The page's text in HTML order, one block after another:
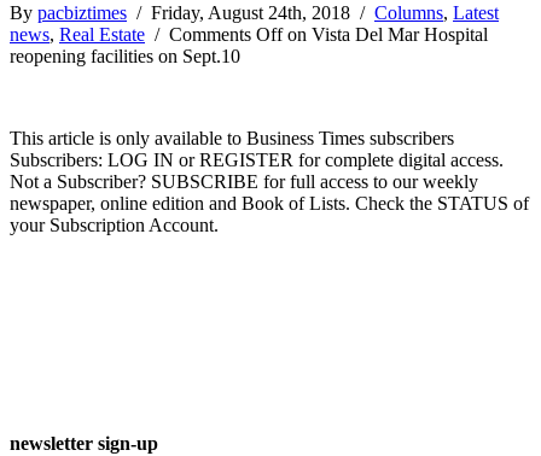
By pacbiztimes / Friday, August 24th, 2018 / Columns, Latest
news, Real Estate / Comments Offon Vista Del Mar Hospital
reopening facilities on Sept.10
This article is only available to Business Times subscribers
Subscribers: LOG IN or REGISTER for complete digital access.
Not a Subscriber? SUBSCRIBE for full access to our weekly
newspaper, online edition and Book of Lists. Check the STATUS of
your Subscription Account.
newsletter sign-up